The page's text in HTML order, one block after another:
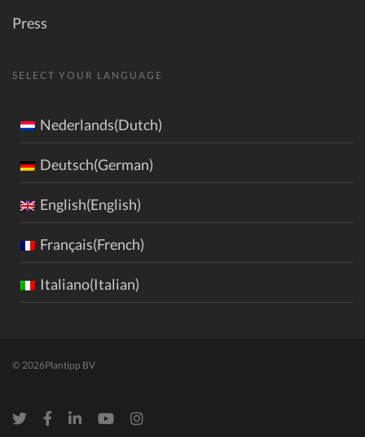
Press
SELECT YOUR LANGUAGE
Nederlands(Dutch)
Deutsch(German)
English(English)
Français(French)
Italiano(Italian)
© 2026Plantipp BV
TwitterFacebookLinkedInYoutubeInstagram